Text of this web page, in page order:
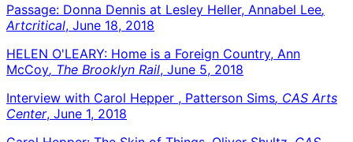
Passage: Donna Dennis at Lesley Heller, Annabel Lee,
Artcritical, June 18, 2018
HELEN O'LEARY: Home is a Foreign Country, Ann
McCoy, The Brooklyn Rail, June 5, 2018
Interview with Carol Hepper , Patterson Sims, CAS Arts
Center, June 1, 2018